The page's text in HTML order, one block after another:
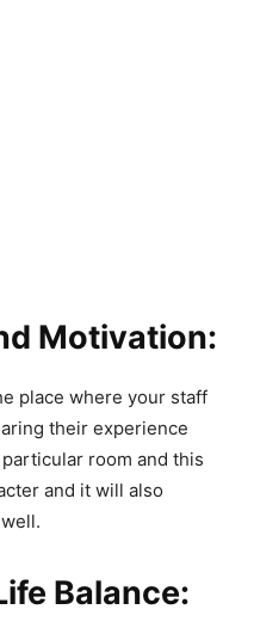
Motivation:
place where your staff
their experience
room and this
and it will also
Balance: